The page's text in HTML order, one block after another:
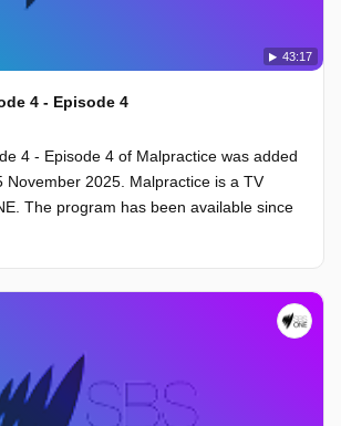
43:17
4 - Episode 4
4 - Episode 4 of Malpractice was added
November 2025. Malpractice is a TV
The program has been available since